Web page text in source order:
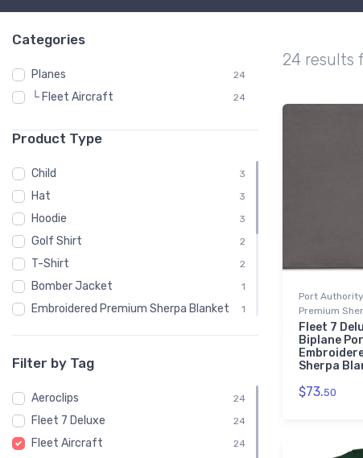
Categories
Planes 24
└ Fleet Aircraft 24
Product Type
Child 3
Hat 3
Hoodie 3
Golf Shirt 2
T-Shirt 2
Bomber Jacket 1
Embroidered Premium Sherpa Blanket 1
Shaker Pint Glass 1
Stainless Steel Tumbler 1
Stickers 1
Filter by Tag
Aeroclips 24
Fleet 7 Deluxe 24
Fleet Aircraft 24
24 results
Port
Premium
Fleet 7
Biplane
Sherpa
$73.50